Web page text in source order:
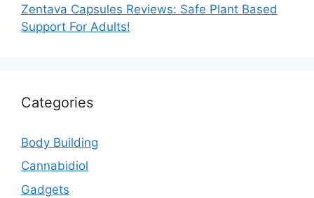
Zentava Capsules Reviews: Safe Plant Based
Support For Adults!
Categories
Body Building
Cannabidiol
Gadgets